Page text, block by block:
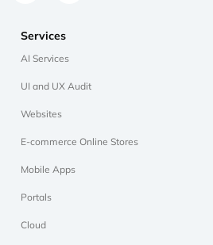
Services
AI Services
UI and UX Audit
Websites
E-commerce Online Stores
Mobile Apps
Portals
Cloud